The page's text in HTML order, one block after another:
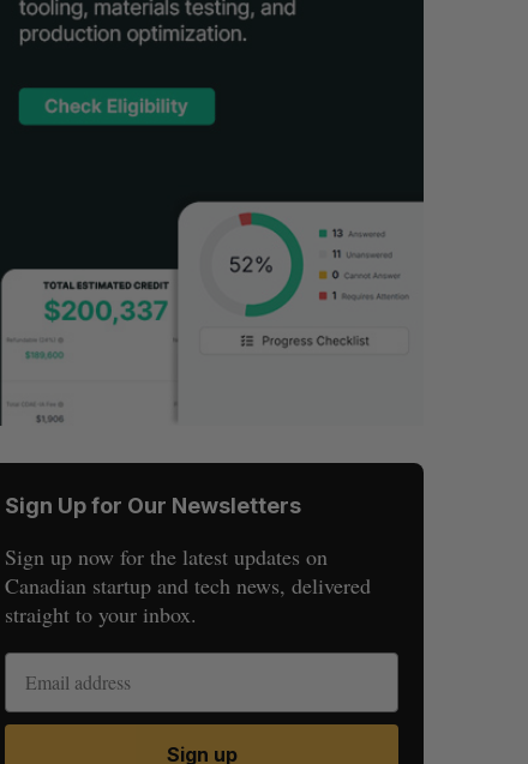
Sign Up for Our Newsletters
Sign up now for the latest updates on
Canadian startup and tech news, delivered
straight to your inbox.
Sign up